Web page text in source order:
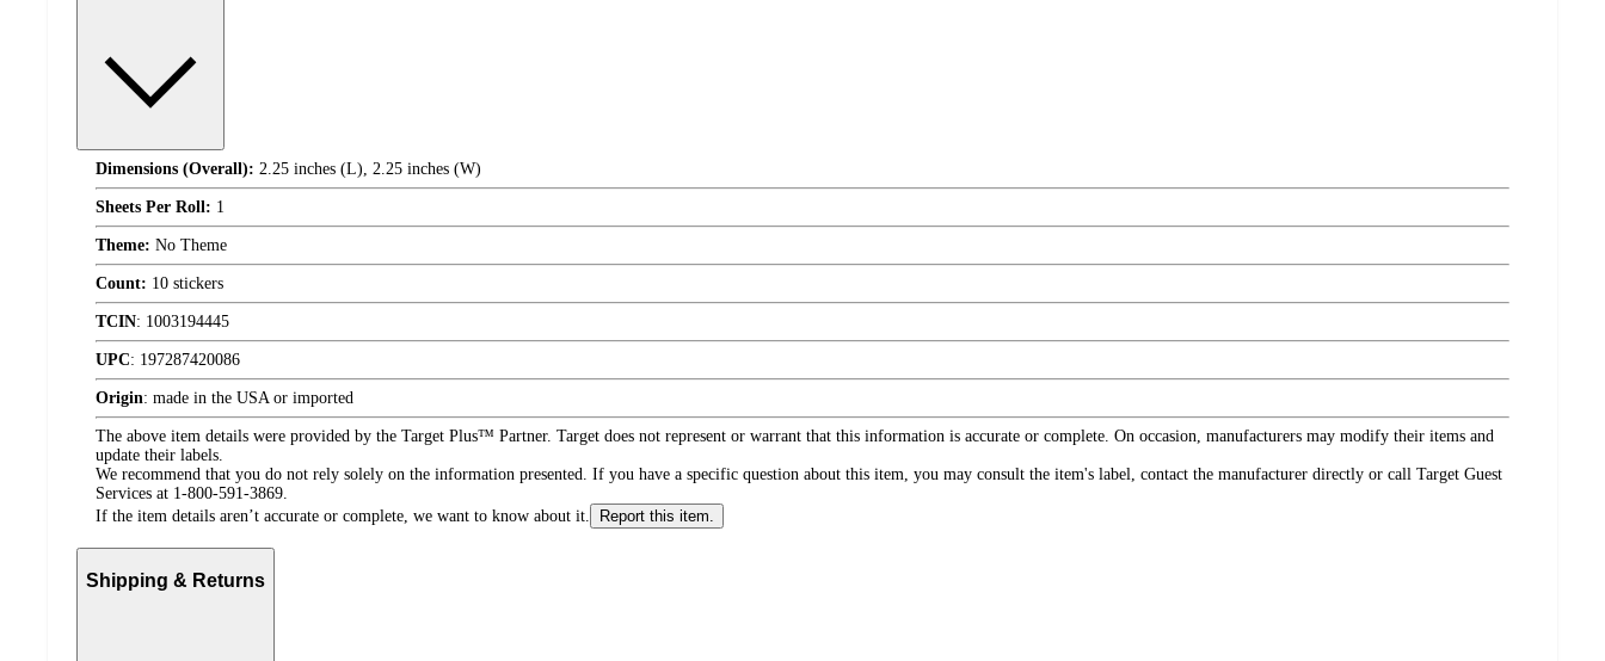
Dimensions (Overall): 2.25 inches (L), 2.25 inches (W)
Sheets Per Roll: 1
Theme: No Theme
Count: 10 stickers
TCIN: 1003194445
UPC: 197287420086
Origin: made in the USA or imported
The above item details were provided by the Target Plus™ Partner. Target does not represent or warrant that this information is accurate or complete. On occasion, manufacturers may modify their items and
update their labels.
We recommend that you do not rely solely on the information presented. If you have a specific question about this item, you may consult the item's label, contact the manufacturer directly or call Target Guest
Services at 1-800-591-3869.
If the item details aren’t accurate or complete, we want to know about it.
Report this item.
Shipping & Returns